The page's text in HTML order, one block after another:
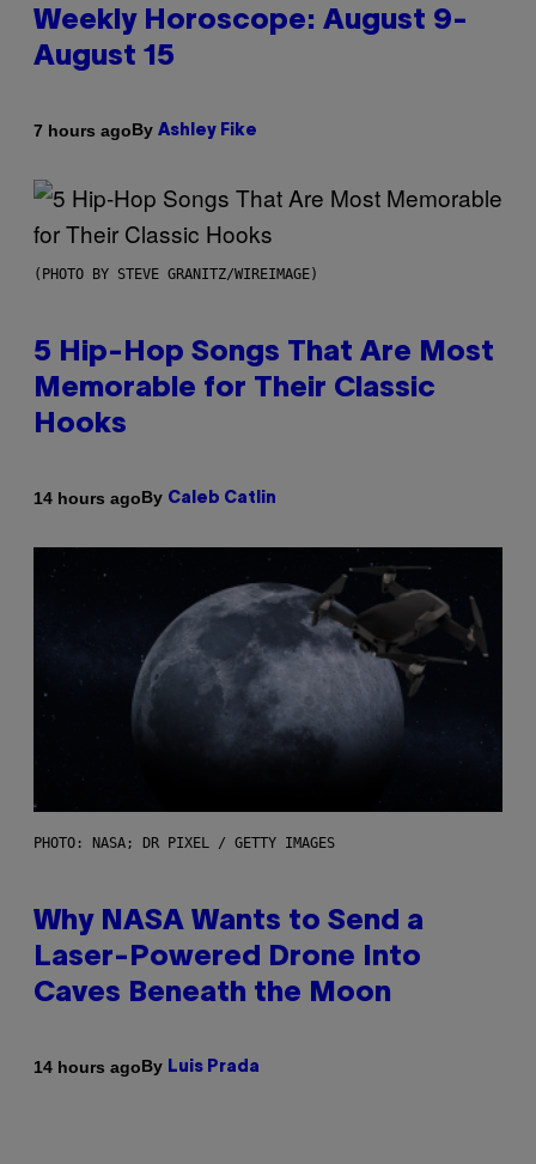
Weekly Horoscope: August 9-
August 15
7 hours agoBy Ashley Fike
(PHOTO BY STEVE GRANITZ/WIREIMAGE)
5 Hip-Hop Songs That Are Most
Memorable for Their Classic
Hooks
14 hours agoBy Caleb Catlin
PHOTO: NASA; DR PIXEL / GETTY IMAGES
Why NASA Wants to Send a
Laser-Powered Drone Into
Caves Beneath the Moon
14 hours agoBy Luis Prada